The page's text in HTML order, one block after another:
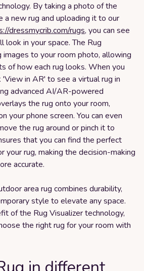
By taking a photo of the
a new rug and uploading it to our
dressmycrib.com/rugs, you can see
in your space. The Rug
images to your room photo, allowing
of how each rug looks. When you
'View in AR' to see a virtual rug in
advanced AI/AR-powered
the rug onto your room,
your phone screen. You can even
the rug around or pinch it to
that you can find the perfect
your rug, making the decision-making
accurate.
area rug combines durability,
style to elevate any space.
of the Rug Visualizer technology,
the right rug for your room with